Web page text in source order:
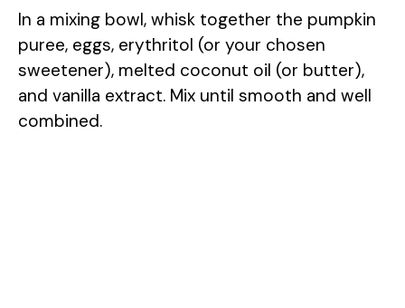
In a mixing bowl, whisk together the pumpkin
puree, eggs, erythritol (or your chosen
sweetener), melted coconut oil (or butter),
and vanilla extract. Mix until smooth and well
combined.